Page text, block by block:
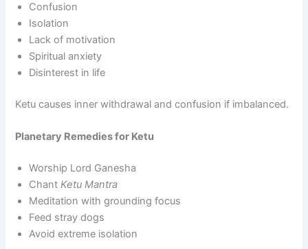
Confusion
Isolation
Lack of motivation
Spiritual anxiety
Disinterest in life
Ketu causes inner withdrawal and confusion if imbalanced.
Planetary Remedies for Ketu
Worship Lord Ganesha
ChantKetu Mantra
Meditation with grounding focus
Feed stray dogs
Avoid extreme isolation